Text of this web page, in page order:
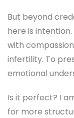
But beyond
here is
with
infertility. To
emotional
Is it perfect? I
for more